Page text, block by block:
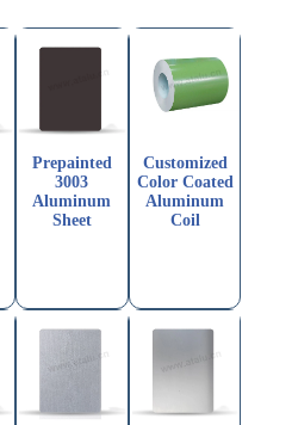
Prepainted
3003
Aluminum
Sheet
Customized
Color Coated
Aluminum
Coil